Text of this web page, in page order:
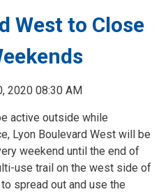
West to Close
2020 08:30 AM
active outside while
Lyon Boulevard West will be
weekend until the end of
use trail on the west side of
spread out and use the